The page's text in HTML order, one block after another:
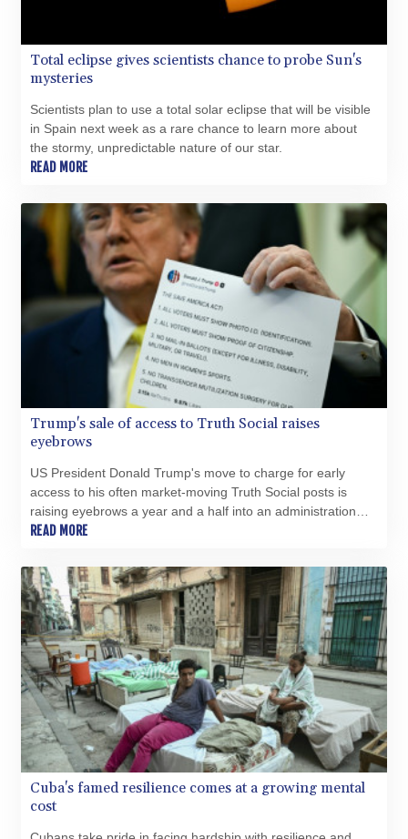
PHP 70.051904
PLN 4.303407
RON 5.255707
SBD 9.29748
SCR 16.61684
SDG 691.979475
SEK 10.964174
SGD 1.479029
SLE 28.346301
SOS 658.43149
SRD 43.635078
STD 23851.110525
STN 24.456597
SVC 10.080155
TJS 10.627693
TMT 4.038952
TND 3.379033
TWD 37.128162
TZS 3059.460279
UAH 51.586374
UGX 4291.384132
USD 1.15234
UYU 46.39786
UZS 13729.69365
VES 869.107758
VND 30231.638747
VUV 137.52518
WST 3.144985
XAF 654.794943
Total eclipse gives scientists chance to probe Sun's
mysteries
Scientists plan to use a total solar eclipse that will be visible
in Spain next week as a rare chance to learn more about
the stormy, unpredictable nature of our star.
READ MORE
Trump's sale of access to Truth Social raises
eyebrows
US President Donald Trump's move to charge for early
access to his often market-moving Truth Social posts is
raising eyebrows a year and a half into an administration
that has already seen unprecedented enrichment for the
READ MORE
Cuba's famed resilience comes at a growing mental
cost